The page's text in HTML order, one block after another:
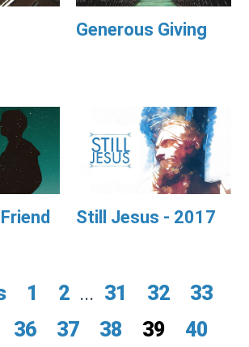
Generous Giving
Still Jesus - 2017
1 2 ... 31 32
33
36 37 38 39
40